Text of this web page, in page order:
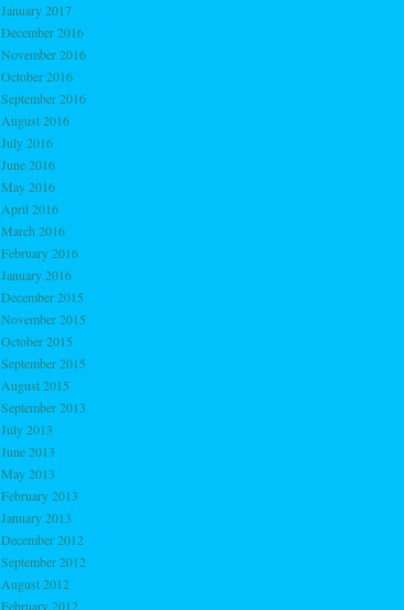
January 2017
December 2016
November 2016
October 2016
September 2016
August 2016
July 2016
June 2016
May 2016
April 2016
March 2016
February 2016
January 2016
December 2015
November 2015
October 2015
September 2015
August 2015
September 2013
July 2013
June 2013
May 2013
February 2013
January 2013
December 2012
September 2012
August 2012
February 2012